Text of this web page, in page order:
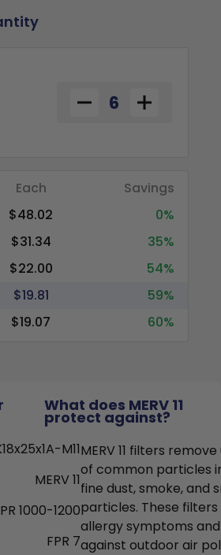
Each
Savings
$48.02
0%
$31.34
35%
$22.00
54%
$19.81
59%
$19.07 60%
What does MERV 11
protect against?
M11
MERV 11
1000-1200
FPR 7
MERV 11 filters
of common particles
fine dust, smoke, and
particles. These
allergy symptoms
against outdoor air